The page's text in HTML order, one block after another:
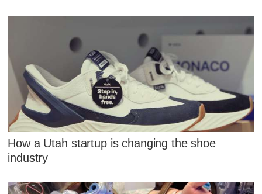
How a Utah startup is changing the shoe
industry